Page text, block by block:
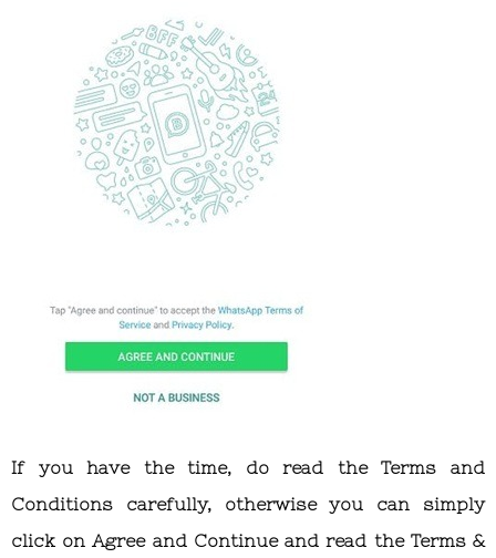
If you have the time, do read the Terms and
Conditions carefully, otherwise you can simply
click on Agree and Continue and read the Terms &